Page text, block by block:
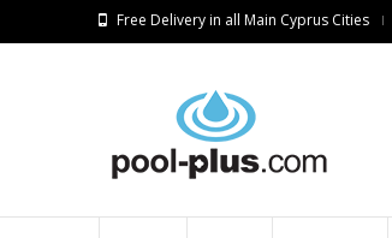
Free Delivery in all Main Cyprus Cities